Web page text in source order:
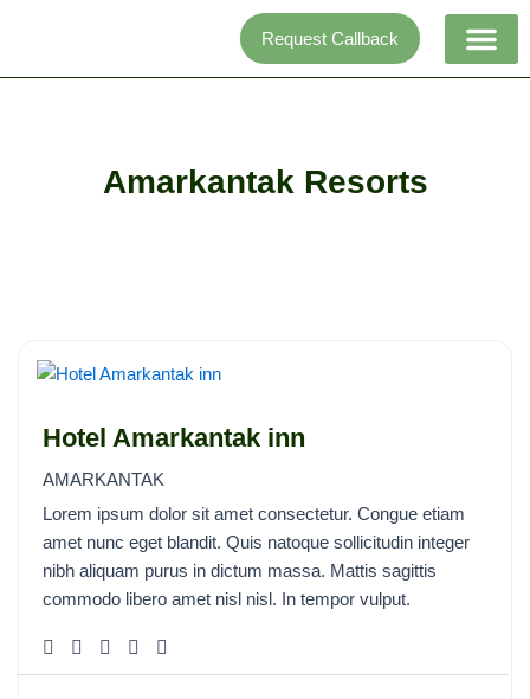
Request Callback
Amarkantak Resorts
Hotel Amarkantak inn
AMARKANTAK
Lorem ipsum dolor sit amet consectetur. Congue etiam
amet nunc eget blandit. Quis natoque sollicitudin integer
nibh aliquam purus in dictum massa. Mattis sagittis
commodo libero amet nisl nisl. In tempor vulput.